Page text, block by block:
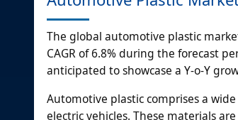
The global automotive plastic
CAGR of 6.8% during the forecast
anticipated to showcase a Y-o-Y
Automotive plastic comprises a
electric vehicles. These materials